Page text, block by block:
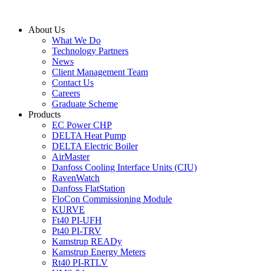
contentAbout Us
What We Do
Technology Partners
News
Client Management Team
Contact Us
Careers
Graduate Scheme
Products
EC Power CHP
DELTA Heat Pump
DELTA Electric Boiler
AirMaster
Danfoss Cooling Interface Units (CIU)
RavenWatch
Danfoss FlatStation
FloCon Commissioning Module
KURVE
Ft40 PI-UFH
Pt40 PI-TRV
Kamstrup READy
Kamstrup Energy Meters
Rt40 PI-RTLV